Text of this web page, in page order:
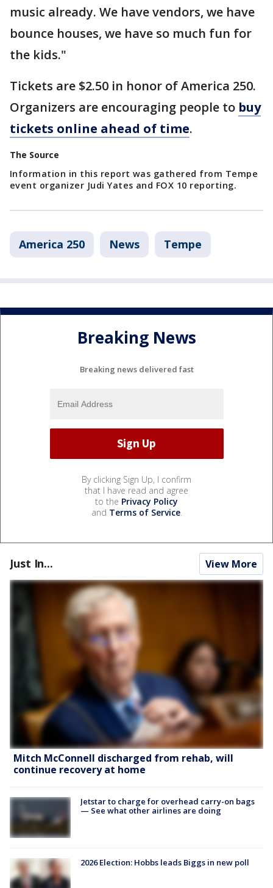
music already. We have vendors, we have
bounce houses, we have so much fun for
the kids."
Tickets are $2.50 in honor of America 250.
Organizers are encouraging people to buy
tickets online ahead of time.
The Source
Information in this report was gathered from Tempe
event organizer Judi Yates and FOX 10 reporting.
America 250 News Tempe
Breaking News
Breaking news delivered fast
By clicking Sign Up, I confirm
that I have read and agree
to the Privacy Policy
and Terms of Service.
Just In... View More
Mitch McConnell discharged from rehab, will
continue recovery at home
Jetstar to charge for overhead carry-on bags
— See what other airlines are doing
2026 Election: Hobbs leads Biggs in new poll